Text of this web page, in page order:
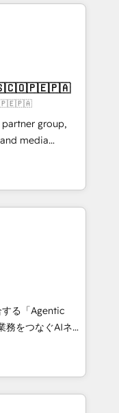
different CRMs
75+ full Hub
CS: Clients
campaigns ✨
visitors for a
conversion
Award 🏆
HubSpot
CRM
CRM
group,
media
Southern
Born in Chile,
reach to
creativity,
automation,
and digital
in Spanish,
strategies
3 Partner of the
• Partner of the
る「Agentic
Eliteの実装
何
、AIエージェン
ーケティング・営